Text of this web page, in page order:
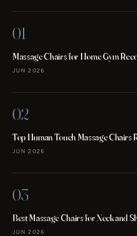
01
Massage Chairs for Home Gym
JUN 2026
02
Top Human Touch Massage Chairs
JUN 2026
03
Best Massage Chairs for Neck and
JUN 2026